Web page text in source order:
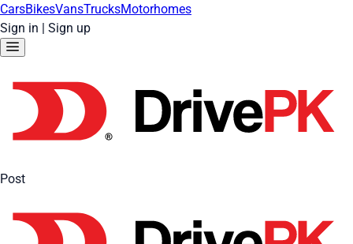
CarsBikesVansTrucksMotorhomes
Sign in | Sign up
Post